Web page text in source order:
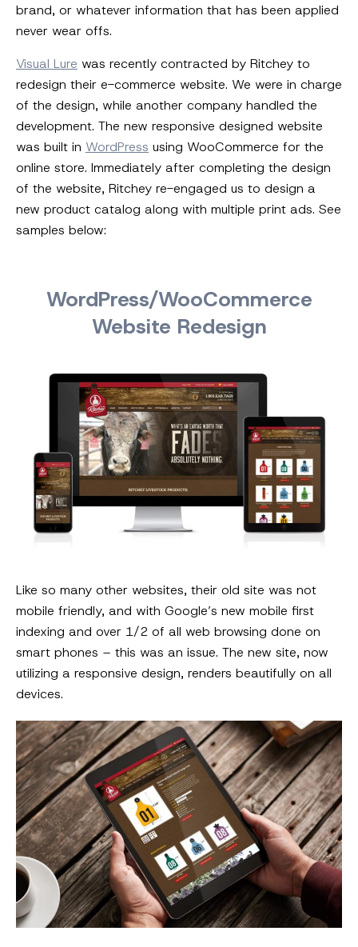
brand, or whatever information that has been applied
never wear offs.
Visual Lure was recently contracted by Ritchey to
redesign their e-commerce website. We were in charge
of the design, while another company handled the
development. The new responsive designed website
was built in WordPress using WooCommerce for the
online store. Immediately after completing the design
of the website, Ritchey re-engaged us to design a
new product catalog along with multiple print ads. See
samples below:
WordPress/WooCommerce
Website Redesign
Like so many other websites, their old site was not
mobile friendly, and with Google’s new mobile first
indexing and over 1/2 of all web browsing done on
smart phones – this was an issue. The new site, now
utilizing a responsive design, renders beautifully on all
devices.